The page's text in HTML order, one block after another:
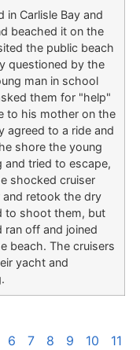
in Carlisle Bay and
beached it on the
the public beach
questioned by the
man in school
them for "help"
to his mother on the
agreed to a ride and
shore the young
and tried to escape,
shocked cruiser
retook the dry
to shoot them, but
ran off and joined
beach. The cruisers
yacht and
6 7 8 9 10
11